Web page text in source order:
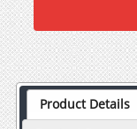
Product Details